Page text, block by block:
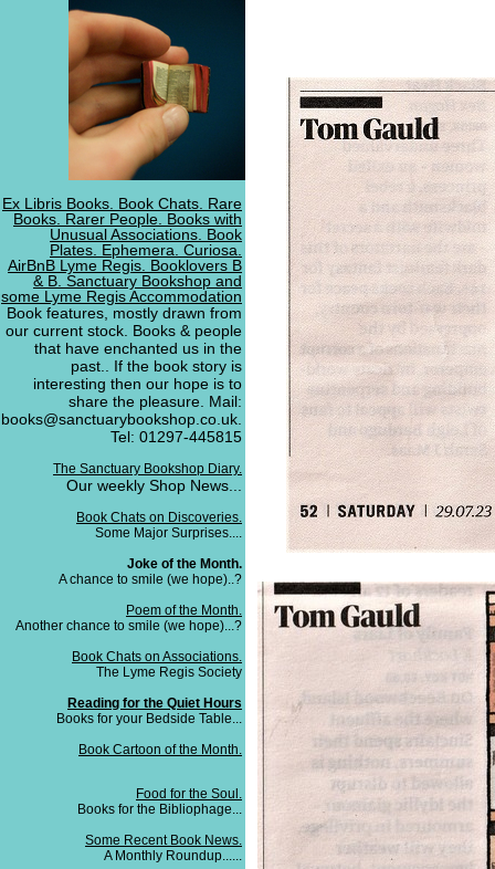
Ex Libris Books. Book Chats. Rare
Books. Rarer People. Books with
Unusual Associations. Book
Plates. Ephemera. Curiosa.
AirBnB Lyme Regis. Booklovers B
& B. Sanctuary Bookshop and
some Lyme Regis Accommodation
Book features, mostly drawn from
our current stock. Books & people
that have enchanted us in the
past.. If the book story is
interesting then our hope is to
share the pleasure. Mail:
books@sanctuarybookshop.co.uk.
Tel: 01297-445815
The Sanctuary Bookshop Diary.
Our weekly Shop News...
Book Chats on Discoveries.
Some Major Surprises....
Joke of the Month.
A chance to smile (we hope)..?
Poem of the Month.
Another chance to smile (we hope)...?
Book Chats on Associations.
The Lyme Regis Society
Reading for the Quiet Hours
Books for your Bedside Table...
Book Cartoon of the Month.
Food for the Soul.
Books for the Bibliophage...
Some Recent Book News.
A Monthly Roundup......